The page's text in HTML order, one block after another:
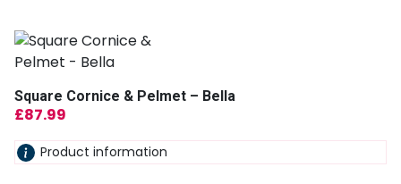
Square Cornice & Pelmet – Bella
£87.99
Product information